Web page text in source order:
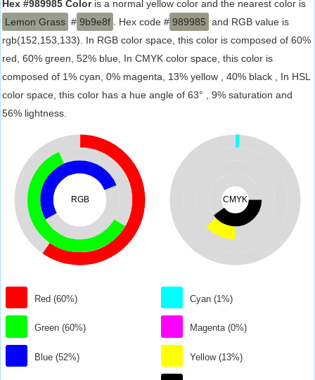
Hex #989985 Coloris a normal yellow color and the nearest color is
Lemon Grass # 9b9e8f . Hex code # 989985 and RGB value is
rgb(152,153,133). In RGB color space, this color is composed of 60%
red, 60% green, 52% blue, In CMYK color space, this color is
composed of 1% cyan, 0% magenta, 13% yellow , 40% black , In HSL
color space, this color has a hue angle of 63° , 9% saturation and
56% lightness.
RGB
Red (60%)
Green (60%)
Blue (52%)
CMYK
Cyan (1%)
Magenta (0%)
Yellow (13%)